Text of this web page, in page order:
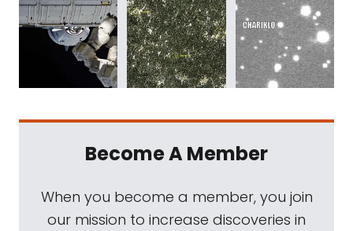
Become A Member
When you become a member, you join
our mission to increase discoveries in